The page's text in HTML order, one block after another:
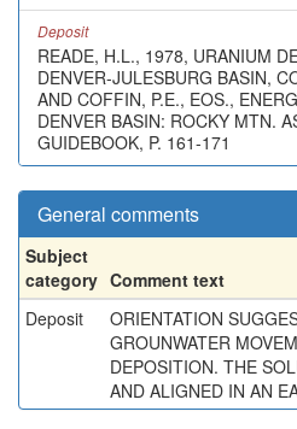
Deposit
READE, H.L., 1978, URANIUM
DENVER-JULESBURG BASIN,
AND COFFIN, P.E., EOS.,
DENVER BASIN: ROCKY MTN.
GUIDEBOOK, P. 161-171
General comments
Subject
category Comment text
Deposit
ORIENTATION
GROUNWATER
DEPOSITION. THE
AND ALIGNED IN AN